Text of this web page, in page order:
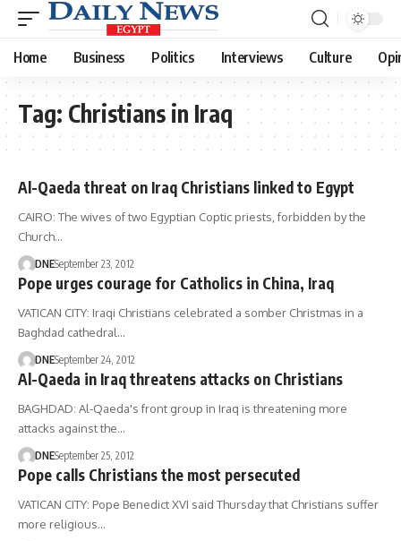
Home Business Politics Interviews Culture
Tag: Christians in Iraq
Al-Qaeda threat on Iraq Christians linked to Egypt
CAIRO: The wives of two Egyptian Coptic priests, forbidden by the
Church…
DNESeptember 23, 2012
Pope urges courage for Catholics in China, Iraq
VATICAN CITY: Iraqi Christians celebrated a somber Christmas in a
Baghdad cathedral…
DNESeptember 24, 2012
Al-Qaeda in Iraq threatens attacks on Christians
BAGHDAD: Al-Qaeda's front group in Iraq is threatening more
attacks against the…
DNESeptember 25, 2012
Pope calls Christians the most persecuted
VATICAN CITY: Pope Benedict XVI said Thursday that Christians suffer
more religious…